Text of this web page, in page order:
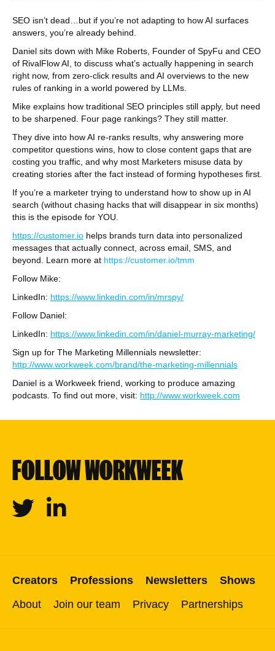
SEO isn’t dead…but if you’re not adapting to how AI surfaces
answers, you’re already behind.
Daniel sits down with Mike Roberts, Founder of SpyFu and CEO
of RivalFlow AI, to discuss what’s actually happening in search
right now, from zero-click results and AI overviews to the new
rules of ranking in a world powered by LLMs.
Mike explains how traditional SEO principles still apply, but need
to be sharpened. Four page rankings? They still matter.
They dive into how AI re-ranks results, why answering more
competitor questions wins, how to close content gaps that are
costing you traffic, and why most Marketers misuse data by
creating stories after the fact instead of forming hypotheses first.
If you’re a marketer trying to understand how to show up in AI
search (without chasing hacks that will disappear in six months)
this is the episode for YOU.
https://customer.io⁠ helps brands turn data into personalized
messages that actually connect, across email, SMS, and
beyond. Learn more at https://customer.io/tmm
Follow Mike:
LinkedIn: https://www.linkedin.com/in/mrspy/
Follow Daniel:
LinkedIn: https://www.linkedin.com/in/daniel-murray-marketing/
Sign up for The Marketing Millennials newsletter:
http://www.workweek.com/brand/the-marketing-millennials
Daniel is a Workweek friend, working to produce amazing
podcasts. To find out more, visit: http://www.workweek.com
FOLLOW WORKWEEK
Twitter Linkedin
Creators Professions Newsletters
Shows
About
Join our team Privacy Partnerships